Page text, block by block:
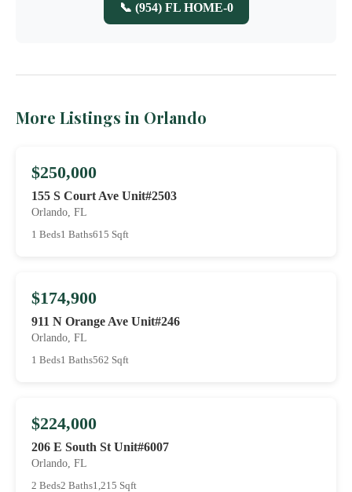
📞 (954) FL HOME-0
More Listings in Orlando
$250,000
155 S Court Ave Unit#2503
Orlando, FL
1 Beds1 Baths615 Sqft
$174,900
911 N Orange Ave Unit#246
Orlando, FL
1 Beds1 Baths562 Sqft
$224,000
206 E South St Unit#6007
Orlando, FL
2 Beds2 Baths1,215 Sqft